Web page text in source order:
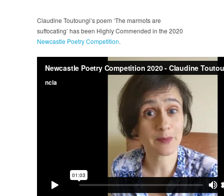
Claudine Toutoungi’s poem ‘The marmots are
suffocating’ has been Highly Commended in the 2020
Newcastle Poetry Competition.